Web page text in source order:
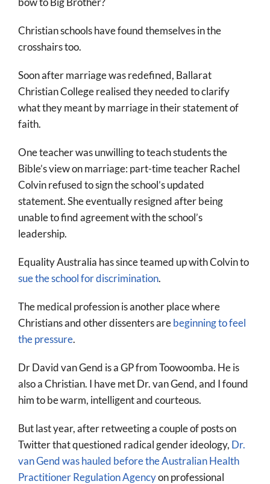
Christian schools have found themselves in the
crosshairs too.
Soon after marriage was redefined, Ballarat
Christian College realised they needed to clarify
what they meant by marriage in their statement of
faith.
One teacher was unwilling to teach students the
Bible’s view on marriage: part-time teacher Rachel
Colvin refused to sign the school’s updated
statement. She eventually resigned after being
unable to find agreement with the school’s
leadership.
Equality Australia has since teamed up with Colvin to
sue the school for discrimination.
The medical profession is another place where
Christians and other dissenters arebeginning to feel
the pressure.
Dr David van Gend is a GP from Toowoomba. He is
also a Christian. I have met Dr. van Gend, and I found
him to be warm, intelligent and courteous.
But last year, after retweeting a couple of posts on
Twitter that questioned radical gender ideology, Dr.
van Gend was hauled before the Australian Health
Practitioner Regulation Agencyon professional